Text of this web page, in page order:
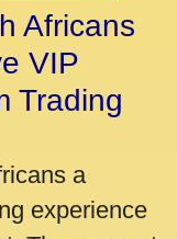
Africans
VIP
Trading
a
experience